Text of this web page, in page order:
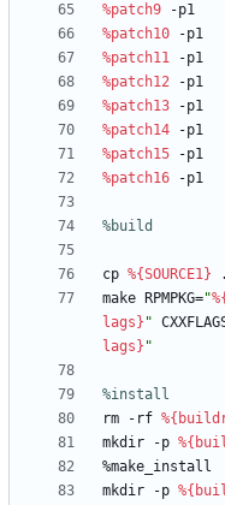
%patch9
-p1
%patch10
-p1
%patch11
-p1
%patch12
-p1
%patch13
-p1
%patch14
-p1
%patch15
-p1
%patch16
-p1
%build
cp %{SOURCE1}
.
make
RPMPKG="
lags} "
lags} "
%install
rm
-rf
mkdir
-p
%make_install
mkdir
-p